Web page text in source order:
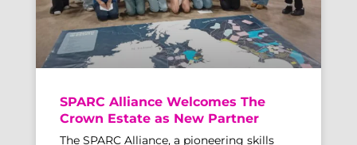
SPARC Alliance Welcomes The
Crown Estate as New Partner
The SPARC Alliance, a pioneering skills